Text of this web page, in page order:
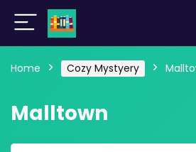
Home Cozy Mystyery
Malltown